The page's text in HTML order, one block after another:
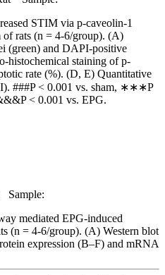
STIM via p-caveolin-1
rats (n = 4-6/group). (A)
(green) and DAPI-positive
histochemical staining of p-
rate (%). (D, E) Quantitative
###P < 0.001 vs. sham, ∗∗∗P
< 0.001 vs. EPG.
Sample:
mediated EPG-induced
(n = 4-6/group). (A) Western blot
expression (B–F) and mRNA